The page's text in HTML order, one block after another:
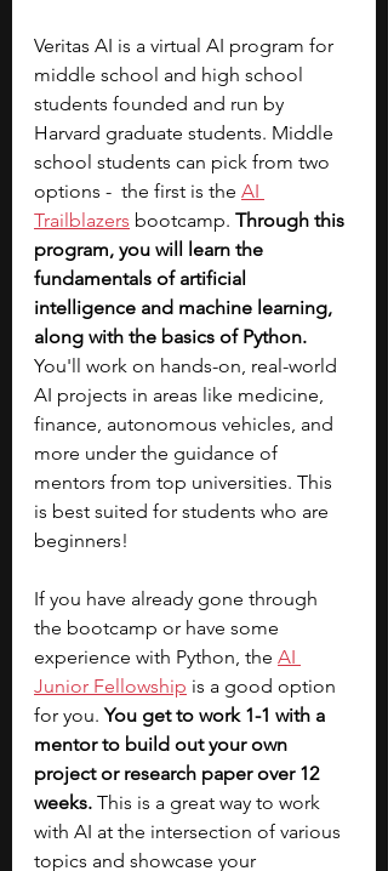
Veritas AI is a virtual AI program for
middle school and high school
students founded and run by
Harvard graduate students. Middle
school students can pick from two
options -  the first is the AI
Trailblazers bootcamp. Through this
program, you will learn the
fundamentals of artificial
intelligence and machine learning,
along with the basics of Python.
You'll work on hands-on, real-world
AI projects in areas like medicine,
finance, autonomous vehicles, and
more under the guidance of
mentors from top universities. This
is best suited for students who are
beginners!
If you have already gone through
the bootcamp or have some
experience with Python, the AI
Junior Fellowship is a good option
for you. You get to work 1-1 with a
mentor to build out your own
project or research paper over 12
weeks. This is a great way to work
with AI at the intersection of various
topics and showcase your